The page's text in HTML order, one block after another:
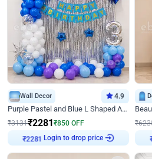
Wall Decor 4.9
Purple Pastel and Blue L Shaped Arch Decor
₹3131₹2281 ₹850 OFF
₹2281 Login to drop price
₹